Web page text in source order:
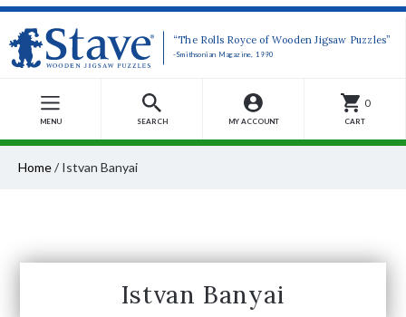
“The Rolls Royce of Wooden Jigsaw Puzzles”
-Smithsonian Magazine, 1990
MENU SEARCH MY ACCOUNT
0
CART
Home/ Istvan Banyai
Istvan Banyai